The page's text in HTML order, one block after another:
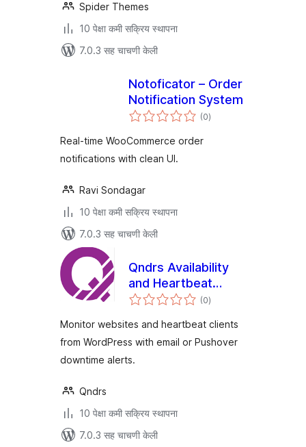
Spider Themes
10 पेक्षा कमी सक्रिय स्थापना
7.0.3 सह चाचणी केली
Notoficator – Order
Notification System
(0एकूण
मूल्यांकन
)
Real-time WooCommerce order
notifications with clean UI.
Ravi Sondagar
10 पेक्षा कमी सक्रिय स्थापना
7.0.3 सह चाचणी केली
Qndrs Availability
and Heartbeat
Monitor
(0एकूण
मूल्यांकन
)
Monitor websites and heartbeat clients
from WordPress with email or Pushover
downtime alerts.
Qndrs
10 पेक्षा कमी सक्रिय स्थापना
7.0.3 सह चाचणी केली